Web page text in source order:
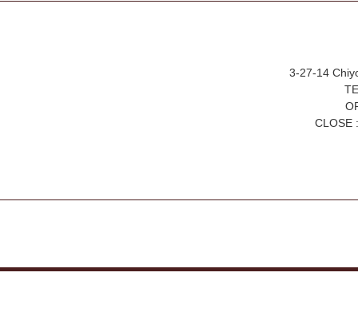
3-27-14
CLOSE